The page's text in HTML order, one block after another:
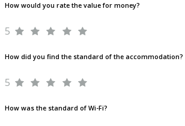
How would you rate the value for money?
5
How did you find the standard of the accommodation?
5
How was the standard of Wi-Fi?